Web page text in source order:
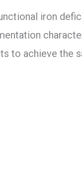
iron
to achieve the